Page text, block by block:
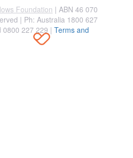
Foundation | ABN 46 070
| Ph: Australia 1800 627
0800 227 229 | Terms and